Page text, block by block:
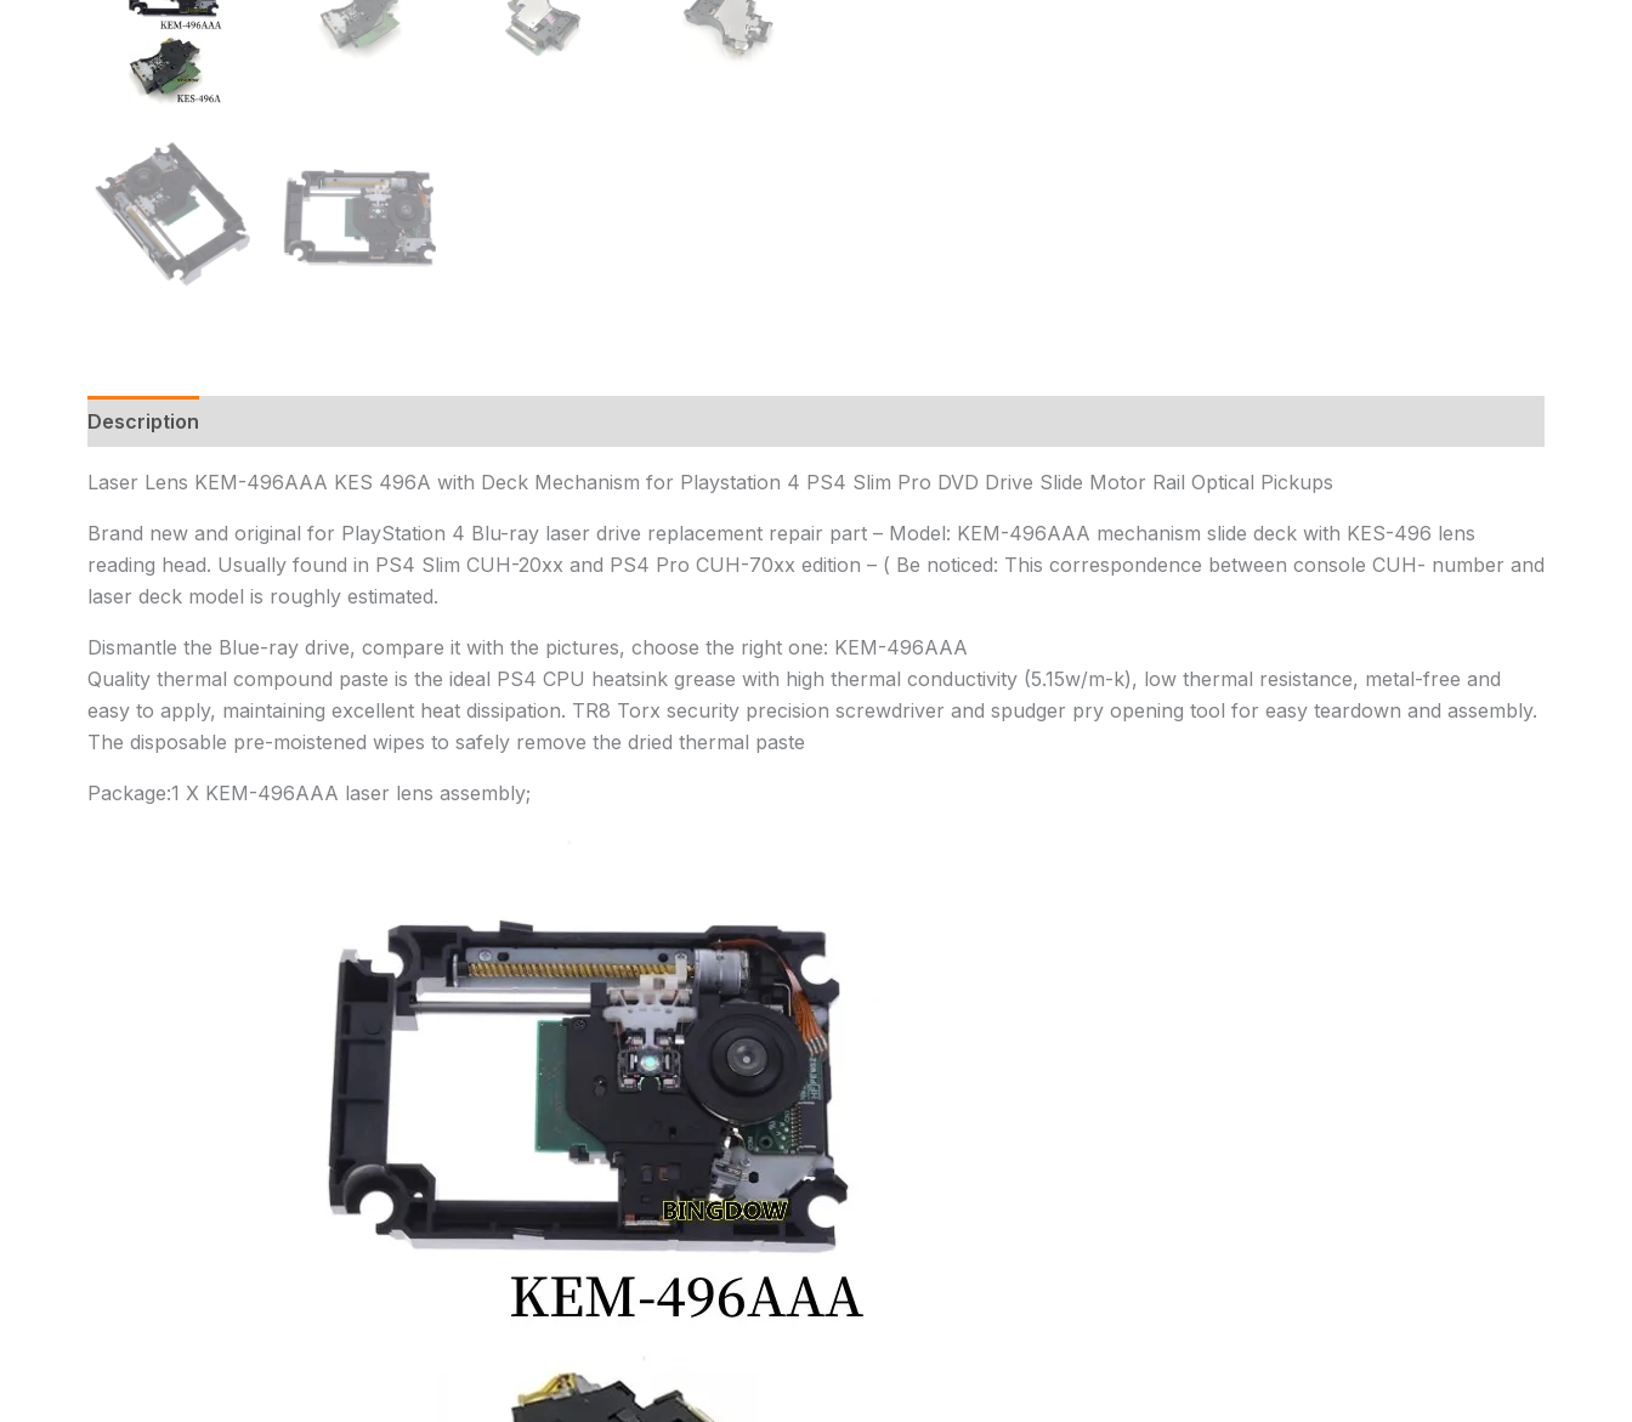
Description
Laser Lens KEM-496AAA KES 496A with Deck Mechanism for Playstation 4 PS4 Slim Pro DVD Drive Slide Motor Rail Optical Pickups
Brand new and original for PlayStation 4 Blu-ray laser drive replacement repair part – Model: KEM-496AAA mechanism slide deck with KES-496 lens
reading head. Usually found in PS4 Slim CUH-20xx and PS4 Pro CUH-70xx edition – ( Be noticed: This correspondence between console CUH- number and
laser deck model is roughly estimated.
Dismantle the Blue-ray drive, compare it with the pictures, choose the right one: KEM-496AAA
Quality thermal compound paste is the ideal PS4 CPU heatsink grease with high thermal conductivity (5.15w/m-k), low thermal resistance, metal-free and
easy to apply, maintaining excellent heat dissipation. TR8 Torx security precision screwdriver and spudger pry opening tool for easy teardown and assembly.
The disposable pre-moistened wipes to safely remove the dried thermal paste
Package:1 X KEM-496AAA laser lens assembly;